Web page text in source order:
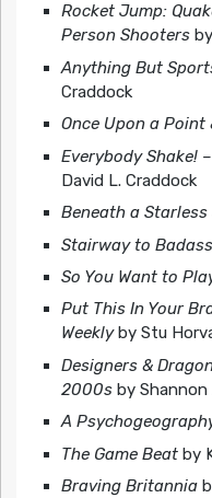
Rocket Jump:
Person Shooters
Anything But
Craddock
Once Upon a Point
Everybody Shake!
David L. Craddock
Beneath a Starless
Stairway to Badass
So You Want to
Put This In Your
Weekly by Stu
Designers &
2000s by Shannon
A
The Game Beat by
Braving Britannia